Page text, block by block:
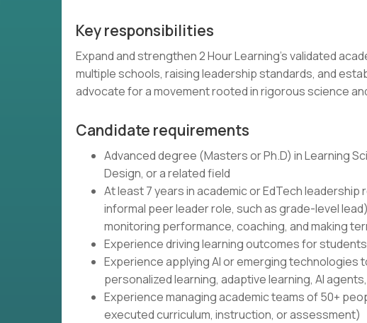
Key responsibilities
Expand and strengthen 2 Hour Learning's validated
multiple schools, raising leadership standards, and
advocate for a movement rooted in rigorous science
Candidate requirements
Advanced degree (Masters or Ph.D) in Learning
Design, or a related field
At least 7 years in academic or EdTech
informal peer leader role, such as grade-level
monitoring performance, coaching, and making
Experience driving learning outcomes for
Experience applying AI or emerging technologies
personalized learning, adaptive learning, AI
Experience managing academic teams of 50+
executed curriculum, instruction, or assessment)